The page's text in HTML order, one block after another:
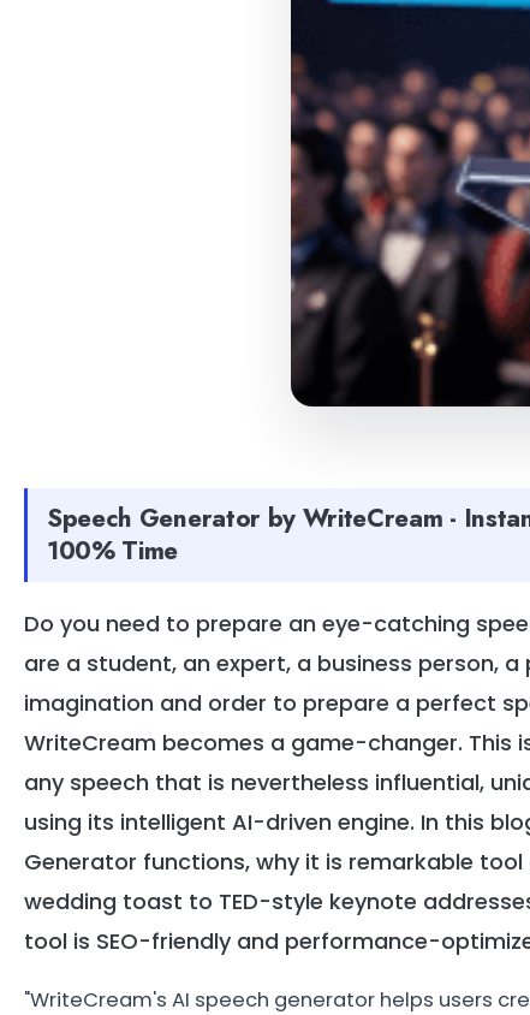
Speech Generator by WriteCream -
100% Time
Do you need to prepare an eye-catching
are a student, an expert, a business person,
imagination and order to prepare a perfect
WriteCream becomes a game-changer. This
any speech that is nevertheless influential,
using its intelligent AI-driven engine. In this
Generator functions, why it is remarkable
wedding toast to TED-style keynote
tool is SEO-friendly and performance-
"WriteCream's AI speech generator helps users